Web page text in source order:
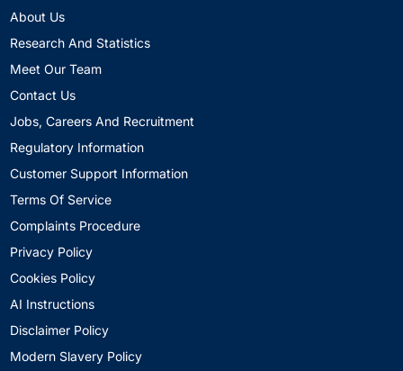
About Us
Research And Statistics
Meet Our Team
Contact Us
Jobs, Careers And Recruitment
Regulatory Information
Customer Support Information
Terms Of Service
Complaints Procedure
Privacy Policy
Cookies Policy
AI Instructions
Disclaimer Policy
Modern Slavery Policy